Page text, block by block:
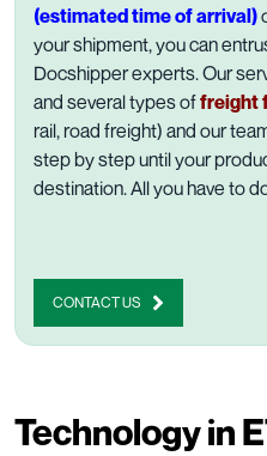
(estimated time of arrival)
your shipment, you can
Docshipper experts. Our
and several types offreight
rail, road freight) and our
step by step until your
destination. All you have to
CONTACT US
Technology in